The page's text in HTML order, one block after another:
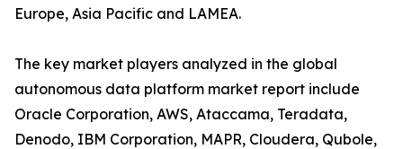
Europe, Asia Pacific and LAMEA.
The key market players analyzed in the global
autonomous data platform market report include
Oracle Corporation, AWS, Ataccama, Teradata,
Denodo, IBM Corporation, MAPR, Cloudera, Qubole,